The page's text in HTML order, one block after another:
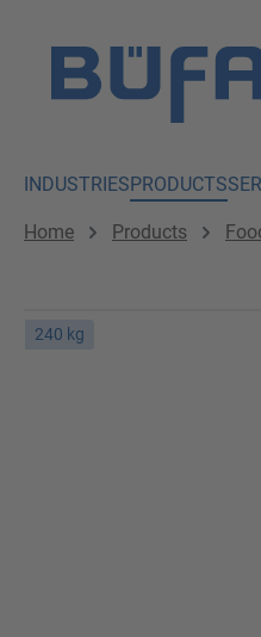
INDUSTRIESPRODUCTS
Home Products
240 kg